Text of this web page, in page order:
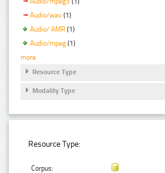
Audio/wav (1)
Audio/ AMR (1)
Audio/mpeg (1)
more
Resource Type
Modality Type
Resource Type:
Corpus: